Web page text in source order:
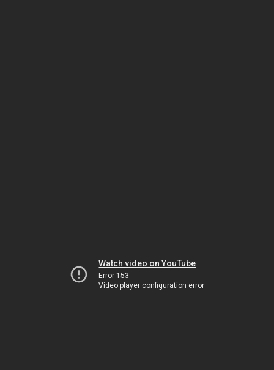
Watch video on YouTube
Error 153
Video player configuration error